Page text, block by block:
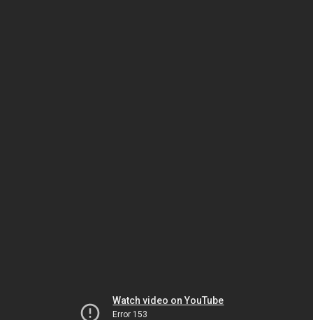
Watch video on YouTube
Error 153